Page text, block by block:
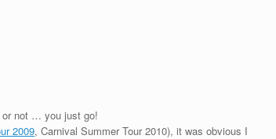
or not … you just go!
2009, Carnival Summer Tour 2010), it was obvious I